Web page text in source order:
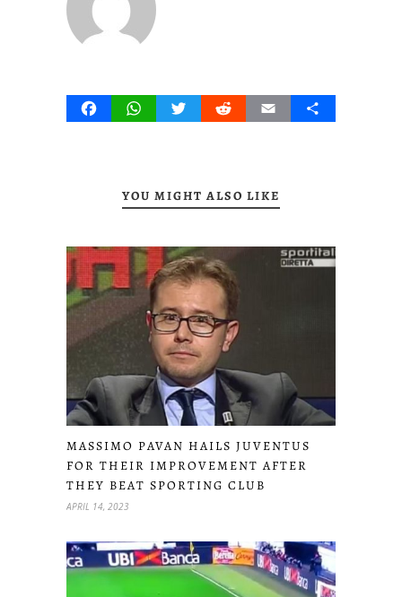
FacebookWhatsAppTwitterRedditEmail Share
YOU MIGHT ALSO LIKE
MASSIMO PAVAN HAILS JUVENTUS
FOR THEIR IMPROVEMENT AFTER
THEY BEAT SPORTING CLUB
APRIL 14, 2023